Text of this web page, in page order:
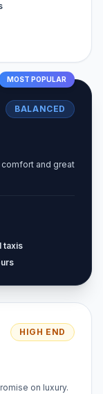
MOST POPULAR
BALANCED
and great
taxis
HIGH END
on luxury.